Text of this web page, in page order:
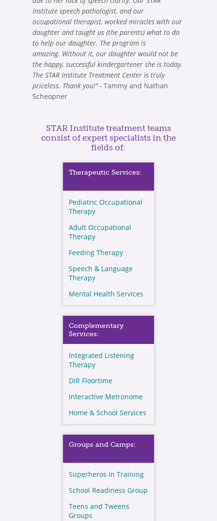
Institute speech pathologist, and our
occupational therapist, worked miracles with our
daughter and taught us (the parents) what to do
to help our daughter. The program is
amazing. Without it, our daughter would not be
the happy, successful kindergartener she is today.
The STAR Institute Treatment Center is truly
priceless. Thank you!" - Tammy and Nathan
Scheopner
STAR Institute treatment teams
consist of expert specialists in the
fields of:
Therapeutic Services:
Pediatric Occupational
Therapy
Adult Occupational
Therapy
Feeding Therapy
Speech & Language
Therapy
Mental Health Services
Complementary
Services:
Integrated Listening
Therapy
DIR Floortime
Interactive Metronome
Home & School Services
Groups and Camps:
Superheros in Training
School Readiness Group
Teens and Tweens
Groups